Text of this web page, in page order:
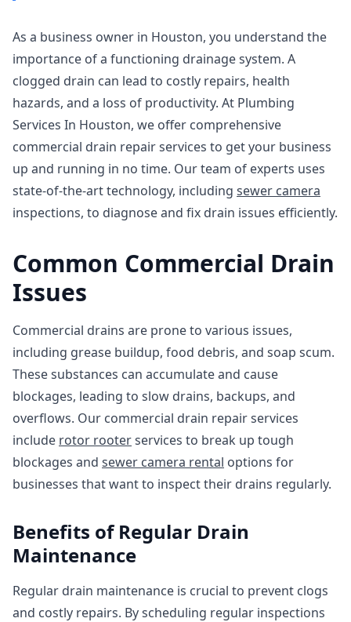
As a business owner in Houston, you understand the
importance of a functioning drainage system. A
clogged drain can lead to costly repairs, health
hazards, and a loss of productivity. At Plumbing
Services In Houston, we offer comprehensive
commercial drain repair services to get your business
up and running in no time. Our team of experts uses
state-of-the-art technology, including sewer camera
inspections, to diagnose and fix drain issues efficiently.
Common Commercial Drain
Issues
Commercial drains are prone to various issues,
including grease buildup, food debris, and soap scum.
These substances can accumulate and cause
blockages, leading to slow drains, backups, and
overflows. Our commercial drain repair services
include rotor rooterservices to break up tough
blockages and sewer camera rental options for
businesses that want to inspect their drains regularly.
Benefits of Regular Drain
Maintenance
Regular drain maintenance is crucial to prevent clogs
and costly repairs. By scheduling regular inspections